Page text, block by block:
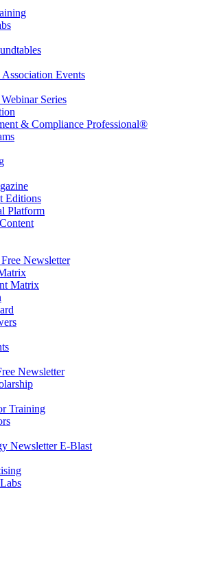
Events
Series
& Compliance Professional®
Editions
Platform
Newsletter
Matrix
Newsletter
Training
Newsletter E-Blast